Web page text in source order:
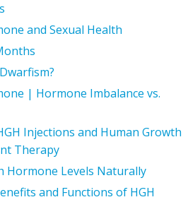
and Sexual Health
| Hormone Imbalance vs.
Injections and Human Growth
Therapy
Hormone Levels Naturally
and Functions of HGH